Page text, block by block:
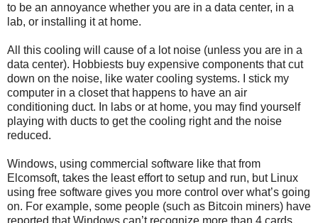
to be an annoyance whether you are in a data center, in a
lab, or installing it at home.
All this cooling will cause of a lot noise (unless you are in a
data center). Hobbiests buy expensive components that cut
down on the noise, like water cooling systems. I stick my
computer in a closet that happens to have an air
conditioning duct. In labs or at home, you may find yourself
playing with ducts to get the cooling right and the noise
reduced.
Windows, using commercial software like that from
Elcomsoft, takes the least effort to setup and run, but Linux
using free software gives you more control over what’s going
on. For example, some people (such as Bitcoin miners) have
reported that Windows can’t recognize more than 4 cards,